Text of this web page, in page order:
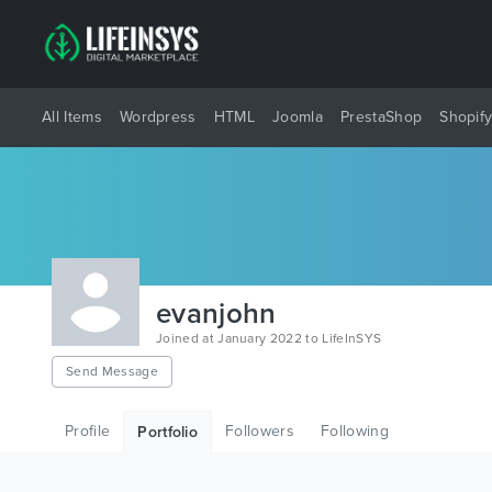
All Items Wordpress HTML Joomla PrestaShop Shopify
evanjohn
Joined at January 2022 to LifeInSYS
Send Message
Profile Portfolio Followers Following